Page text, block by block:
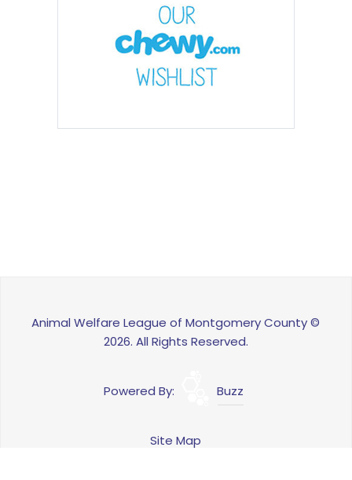
Animal Welfare League of Montgomery County ©
2026. All Rights Reserved.
Powered By: Buzz
Site Map